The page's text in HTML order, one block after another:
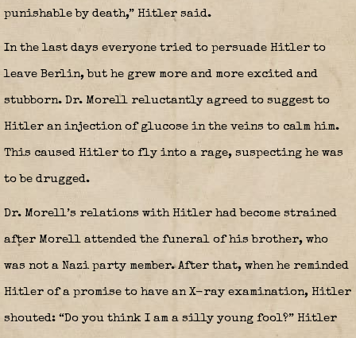
punishable by death,” Hitler said.
In the last days everyone tried to persuade Hitler to
leave Berlin, but he grew more and more excited and
stubborn. Dr. Morell reluctantly agreed to suggest to
Hitler an injection of glucose in the veins to calm him.
This caused Hitler to fly into a rage, suspecting he was
to be drugged.
Dr. Morell’s relations with Hitler had become strained
after Morell attended the funeral of his brother, who
was not a Nazi party member. After that, when he reminded
Hitler of a promise to have an X-ray examination, Hitler
shouted: “Do you think I am a silly young fool?” Hitler